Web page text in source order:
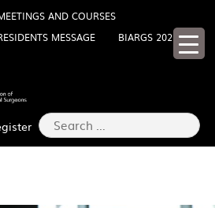
AND COURSES
MESSAGE
BIARGS 2025
Search
for: